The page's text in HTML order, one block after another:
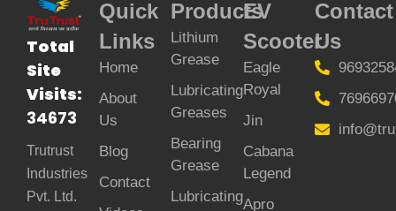
Total
Site
Visits:
34673
Trutrust
Industries
Pvt. Ltd.
Quick
Links
Home
About
Us
Blog
Contact
Products
Lithium
Grease
Lubricating
Greases
Bearing
Grease
Lubricating
EV
Scooter
Eagle
Royal
Jin
Cabana
Legend
Apro
Contact
Us